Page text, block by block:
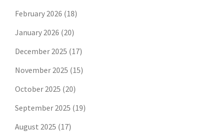
February 2026 (18)
January 2026 (20)
December 2025 (17)
November 2025 (15)
October 2025 (20)
September 2025 (19)
August 2025 (17)